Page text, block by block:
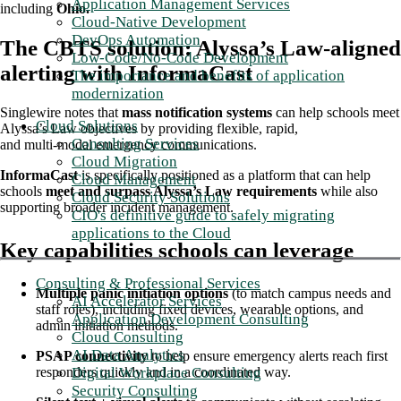
Application Management Services
Cloud-Native Development
DevOps Automation
Low-Code/No-Code Development
The importance and benefits of application
modernization
Cloud Solutions
Consulting Services
Cloud Migration
Cloud Management
Cloud Security Solutions
CIO's definitive guide to safely migrating
applications to the Cloud
Consulting & Professional Services
AI Accelerator Services
Application Development Consulting
Cloud Consulting
AI Data Analytics
Digital Workplace Consulting
Security Consulting
including Ohio.
The CBTS solution: Alyssa’s Law-aligned
alerting with InformaCast
Singlewire notes that mass notification systems can help schools meet
Alyssa’s Law objectives by providing flexible, rapid,
and multi‑modal emergency communications.
InformaCastis specifically positioned as a platform that can help
schools meet and surpass Alyssa’s Law requirements while also
supporting broader incident management.
Key capabilities schools can leverage
Multiple panic initiation options(to match campus needs and
staff roles), including fixed devices, wearable options, and
admin initiation methods.
PSAP connectivityto help ensure emergency alerts reach first
responders quickly and in a coordinated way.